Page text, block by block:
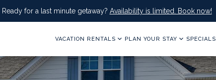
Ready for a last minute getaway? Availability is limited. Book now!
VACATION RENTALS PLAN YOUR STAY SPECIALS